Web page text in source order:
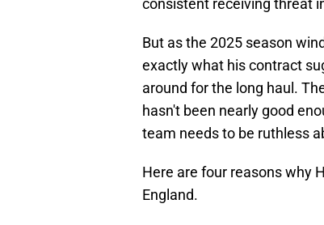
consistent receiving threat
But as the 2025 season
exactly what his contract
around for the long haul.
hasn't been nearly good
team needs to be ruthless
Here are four reasons why
England.